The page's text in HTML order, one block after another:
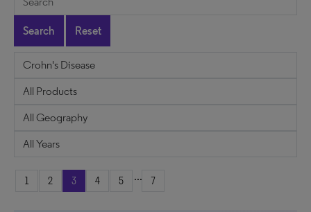
Search Reset
1 2 3 4 5 ... 7